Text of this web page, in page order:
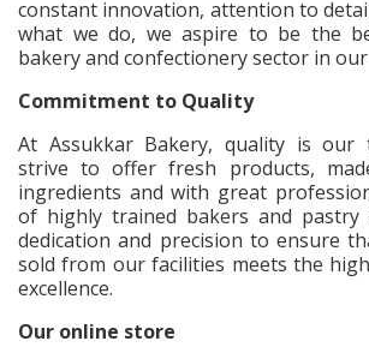
constant innovation, attention to
what we do, we aspire to be the
bakery and confectionery sector in
Commitment to Quality
At Assukkar Bakery, quality is our
strive to offer fresh products,
ingredients and with great
of highly trained bakers and pastry
dedication and precision to ensure
sold from our facilities meets the
excellence.
Our online store